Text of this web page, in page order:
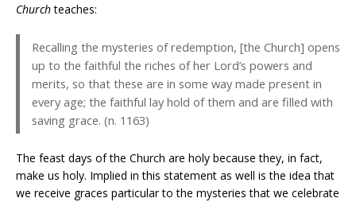
Churchteaches:
Recalling the mysteries of redemption, [the Church] opens
up to the faithful the riches of her Lord’s powers and
merits, so that these are in some way made present in
every age; the faithful lay hold of them and are filled with
saving grace. (n. 1163)
The feast days of the Church are holy because they, in fact,
make us holy. Implied in this statement as well is the idea that
we receive graces particular to the mysteries that we celebrate